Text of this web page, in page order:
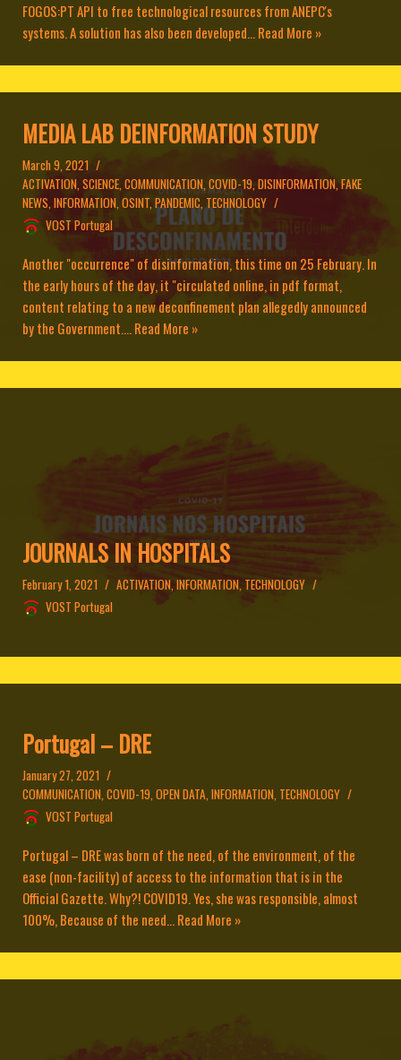
FOGOS:PT API to free technological resources from ANEPC's
systems. A solution has also been developed...Read More »
MEDIA LAB DEINFORMATION STUDY
March 9, 2021
ACTIVATION,SCIENCE,COMMUNICATION,COVID-19,DISINFORMATION,FAKE
NEWS,INFORMATION,OSINT,PANDEMIC,TECHNOLOGY
VOST Portugal
Another "occurrence" of disinformation, this time on 25 February. In
the early hours of the day, it "circulated online, in pdf format,
content relating to a new deconfinement plan allegedly announced
by the Government....Read More »
JOURNALS IN HOSPITALS
February 1, 2021 ACTIVATION,INFORMATION,TECHNOLOGY
VOST Portugal
Portugal – DRE
January 27, 2021
COMMUNICATION,COVID-19,OPEN DATA,INFORMATION, TECHNOLOGY
VOST Portugal
Portugal – DRE was born of the need, of the environment, of the
ease (non-facility) of access to the information that is in the
Official Gazette. Why?! COVID19. Yes, she was responsible, almost
100%, Because of the need...Read More »